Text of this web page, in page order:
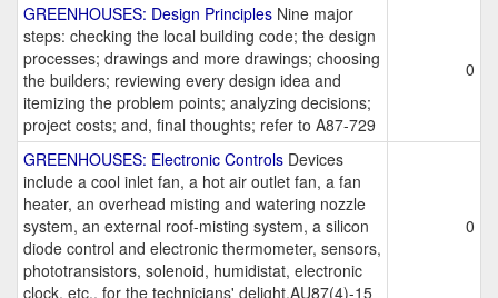
GREENHOUSES: Design Principles Nine major
steps: checking the local building code; the design
processes; drawings and more drawings; choosing
the builders; reviewing every design idea and
itemizing the problem points; analyzing decisions;
project costs; and, final thoughts; refer to A87-729
0
GREENHOUSES: Electronic Controls Devices
include a cool inlet fan, a hot air outlet fan, a fan
heater, an overhead misting and watering nozzle
system, an external roof-misting system, a silicon
diode control and electronic thermometer, sensors,
phototransistors, solenoid, humidistat, electronic
clock, etc., for the technicians' delight.AU87(4)-15
0